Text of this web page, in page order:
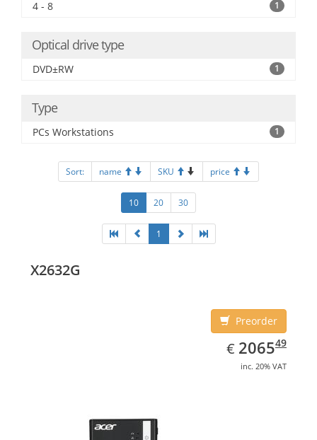
4 - 8 1
Optical drive type
DVD±RW 1
Type
PCs Workstations 1
Sort: name SKU price
10 20 30
1
X2632G
Preorder
€ EUR
2065.49
206549
inc. 20% VAT